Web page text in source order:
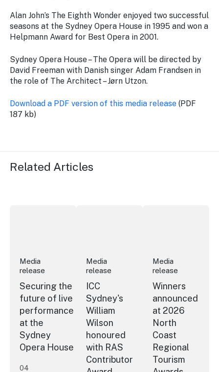
Alan John’s The Eighth Wonder enjoyed two successful
seasons at the Sydney Opera House in 1995 and won a
Helpmann Award for Best Opera in 2001.
Sydney Opera House – The Opera will be directed by
David Freeman with Danish singer Adam Frandsen in
the role of The Architect – Jørn Utzon.
Download a PDF version of this media release (PDF
187 kb)
Related Articles
Media
release
Securing the
future of live
performance
at the
Sydney
Opera House
04
Media
release
ICC
Sydney's
William
Wilson
honoured
with RAS
Contributor
Media
release
Winners
announced
at 2026
North
Coast
Regional
Tourism